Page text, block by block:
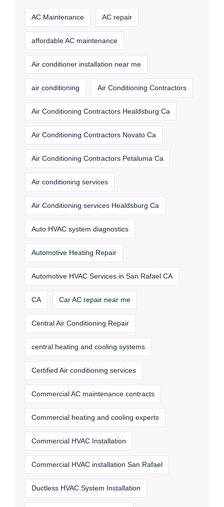
AC Maintenance AC repair
affordable AC maintenance
Air conditioner installation near me
air conditioning Air Conditioning Contractors
Air Conditioning Contractors Healdsburg Ca
Air Conditioning Contractors Novato Ca
Air Conditioning Contractors Petaluma Ca
Air conditioning services
Air Conditioning services Healdsburg Ca
Auto HVAC system diagnostics
Automotive Heating Repair
Automotive HVAC Services in San Rafael CA
CA Car AC repair near me
Central Air Conditioning Repair
central heating and cooling systems
Certified Air conditioning services
Commercial AC maintenance contracts
Commercial heating and cooling experts
Commercial HVAC Installation
Commercial HVAC installation San Rafael
Ductless HVAC System Installation